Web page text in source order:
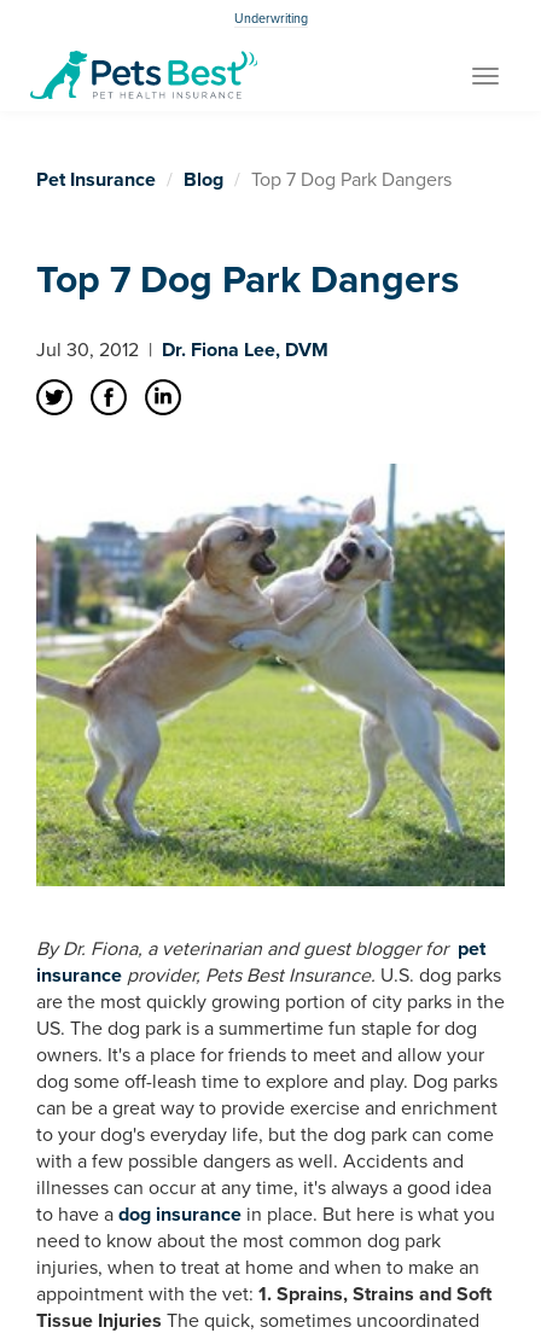
Underwriting
Toggle
Pet Insurance Blog Top 7 Dog Park Dangers
Top 7 Dog Park Dangers
Jul 30, 2012 | Dr. Fiona Lee, DVM
By Dr. Fiona, a veterinarian and guest blogger for pet
insurance provider, Pets Best Insurance. U.S. dog parks
are the most quickly growing portion of city parks in the
US. The dog park is a summertime fun staple for dog
owners. It's a place for friends to meet and allow your
dog some off-leash time to explore and play. Dog parks
can be a great way to provide exercise and enrichment
to your dog's everyday life, but the dog park can come
with a few possible dangers as well. Accidents and
illnesses can occur at any time, it's always a good idea
to have a dog insurance in place. But here is what you
need to know about the most common dog park
injuries, when to treat at home and when to make an
appointment with the vet: 1. Sprains, Strains and Soft
Tissue Injuries The quick, sometimes uncoordinated